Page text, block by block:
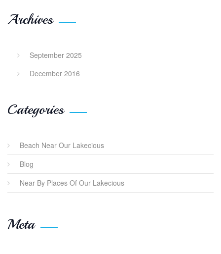
Archives
September 2025
December 2016
Categories
Beach Near Our Lakecious
Blog
Near By Places Of Our Lakecious
Meta